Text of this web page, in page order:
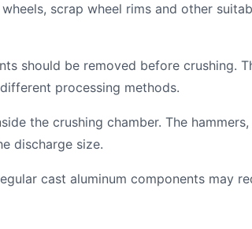
scrap wheel rims and other
should be removed before crushing.
processing methods.
the crushing chamber. The
discharge size.
cast aluminum components may